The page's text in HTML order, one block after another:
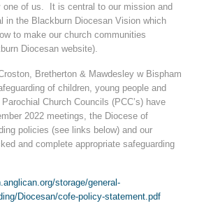
one of us. It is central to our mission and
in the Blackburn Diocesan Vision which
to make our church communities
Diocesan website).
Bretherton & Mawdesley w Bispham
of children, young people and
Church Councils (PCC’s) have
2022 meetings, the Diocese of
policies (see links below) and our
and complete appropriate safeguarding
storage/general-
Diocesan/cofe-policy-statement.pdf